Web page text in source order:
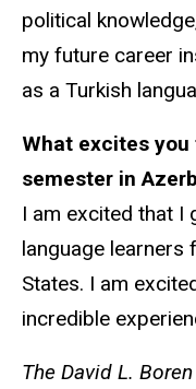
political
my future career
as a Turkish
What excites
semester in
I am excited that I
language learners
States. I am
incredible
The David L.